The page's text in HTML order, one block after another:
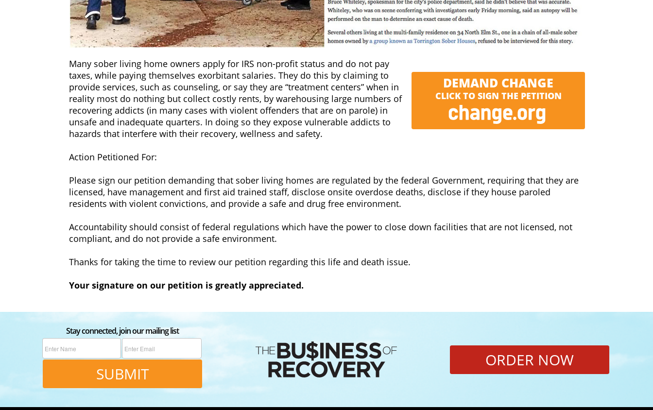
‍In many cases, if the sober living home even has staff, they are not required to have any training at all to become a ‘House
Manager’…not even first aid training. These facilities should not be able to warehouse vulnerable recovering addicts and call
themselves a “drug-free environment” when there are no safeguards in place or regulations or licensing required.
‍Many sober living home owners apply for IRS non-profit status and do not pay
taxes, while paying themselves exorbitant salaries. They do this by claiming to
provide services, such as counseling, or say they are “treatment centers” when in
reality most do nothing but collect costly rents, by warehousing large numbers of
recovering addicts (in many cases with violent offenders that are on parole) in
unsafe and inadequate quarters. In doing so they expose vulnerable addicts to
hazards that interfere with their recovery, wellness and safety.
‍Action Petitioned For:
‍Please sign our petition demanding that sober living homes are regulated by the federal Government, requiring that they are
licensed, have management and first aid trained staff, disclose onsite overdose deaths, disclose if they house paroled
residents with violent convictions, and provide a safe and drug free environment.
‍Accountability should consist of federal regulations which have the power to close down facilities that are not licensed, not
compliant, and do not provide a safe environment.
‍Thanks for taking the time to review our petition regarding this life and death issue.
‍Your signature on our petition is greatly appreciated.
DEMAND CHANGE
CLICK TO SIGN THE PETITION
Stay connected, join our mailing list
ORDER NOW